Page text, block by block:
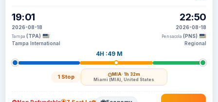
19:01
2026-08-18
Tampa (TPA)
Tampa International
4H :49 M
1 Stop MIA· 1h 32m
Miami (MIA), United States
22:50
2026-08-18
Pensacola (PNS)
Regional